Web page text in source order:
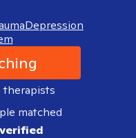
Depression
therapists
matched
verified